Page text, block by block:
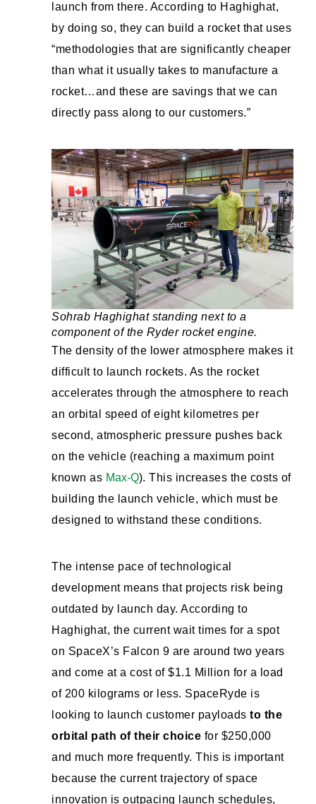
launch from there. According to Haghighat,
by doing so, they can build a rocket that uses
“methodologies that are significantly cheaper
than what it usually takes to manufacture a
rocket…and these are savings that we can
directly pass along to our customers.”
Sohrab Haghighat standing next to a
component of the Ryder rocket engine.
The density of the lower atmosphere makes it
difficult to launch rockets. As the rocket
accelerates through the atmosphere to reach
an orbital speed of eight kilometres per
second, atmospheric pressure pushes back
on the vehicle (reaching a maximum point
known as Max-Q). This increases the costs of
building the launch vehicle, which must be
designed to withstand these conditions.
The intense pace of technological
development means that projects risk being
outdated by launch day. According to
Haghighat, the current wait times for a spot
on SpaceX’s Falcon 9 are around two years
and come at a cost of $1.1 Million for a load
of 200 kilograms or less. SpaceRyde is
looking to launch customer payloads to the
orbital path of their choice for $250,000
and much more frequently. This is important
because the current trajectory of space
innovation is outpacing launch schedules,